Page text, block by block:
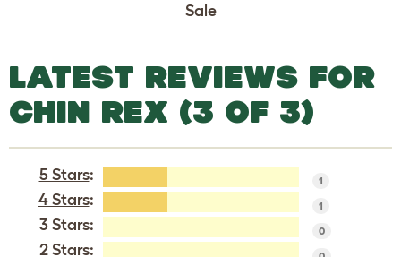
Sale
LATEST REVIEWS FOR
CHIN REX (3 OF 3)
5 Stars: 1
4 Stars: 1
3 Stars: 0
2 Stars: